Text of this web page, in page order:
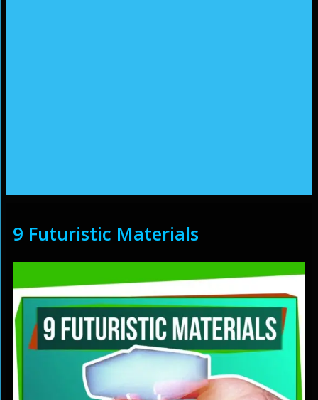
9 Futuristic Materials